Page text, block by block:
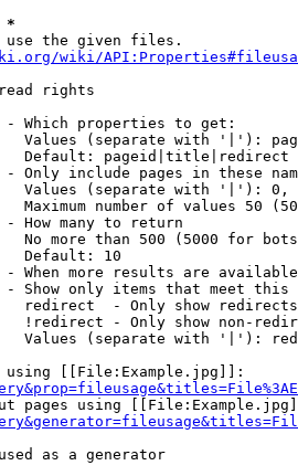
*
the given files.
wiki/
rights
Which properties to get:
Values (separate with '|'):
Default: pageid|title|redirect
Only include pages in these
Values (separate with '|'):
Maximum number of values 50
How many to return
No more than 500 (5000 for
Default: 10
When more results are
Show only items that meet this
redirect  - Only show redirects
!redirect - Only show non-
Values (separate with '|'):
[[File:Example.jpg]]:
pages using
as a generator